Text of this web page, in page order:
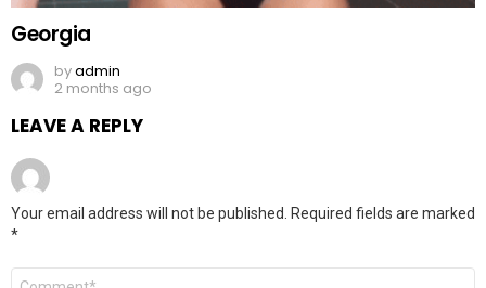
Georgia
byadmin
2 months ago
LEAVE A REPLY
Your email address will not be published. Required fields are marked
*
Comment